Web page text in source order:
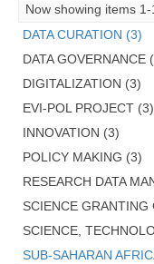
Now showing items
DATA CURATION (3)
DATA GOVERNANCE
DIGITALIZATION (3)
EVI-POL PROJECT (3)
INNOVATION (3)
POLICY MAKING (3)
RESEARCH DATA
SCIENCE
SCIENCE,
SUB-SAHARAN